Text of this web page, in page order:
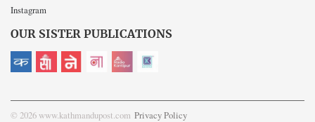
Instagram
OUR SISTER PUBLICATIONS
© 2026 www.kathmandupost.com Privacy Policy